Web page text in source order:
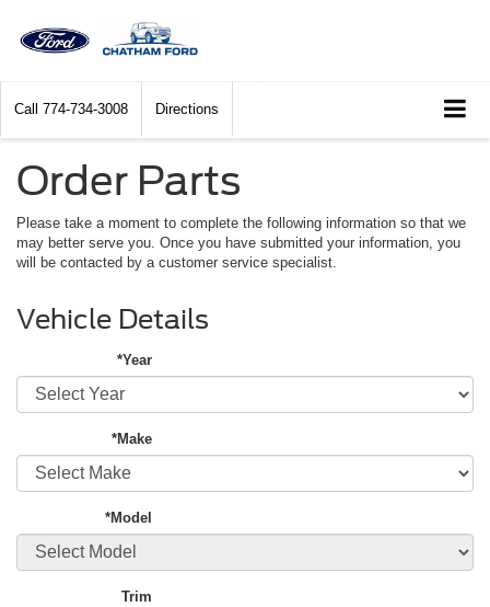
Call 774-734-3008 Directions
Order Parts
Please take a moment to complete the following information so that we
may better serve you. Once you have submitted your information, you
will be contacted by a customer service specialist.
Vehicle Details
*Year
*Make
*Model
Trim